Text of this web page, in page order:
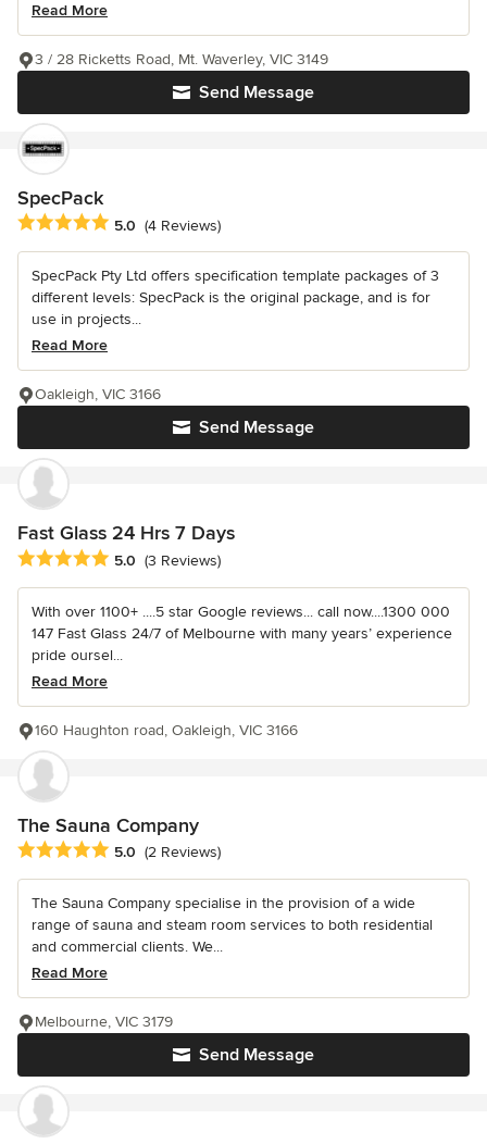
Read More
Send Message
3 / 28 Ricketts Road, Mt. Waverley, VIC 3149
SpecPack
Average rating: 5 out of 5 stars
5.0 (4 Reviews)
SpecPack Pty Ltd offers specification template packages of 3
different levels: SpecPack is the original package, and is for
use in projects...
Read More
Send Message
Oakleigh, VIC 3166
Fast Glass 24 Hrs 7 Days
Average rating: 5 out of 5 stars
5.0 (3 Reviews)
With over 1100+ ....5 star Google reviews... call now....1300 000
147 Fast Glass 24/7 of Melbourne with many years’ experience
pride oursel...
Read More
160 Haughton road, Oakleigh, VIC 3166
The Sauna Company
Average rating: 5 out of 5 stars
5.0 (2 Reviews)
The Sauna Company specialise in the provision of a wide
range of sauna and steam room services to both residential
and commercial clients. We...
Read More
Send Message
Melbourne, VIC 3179